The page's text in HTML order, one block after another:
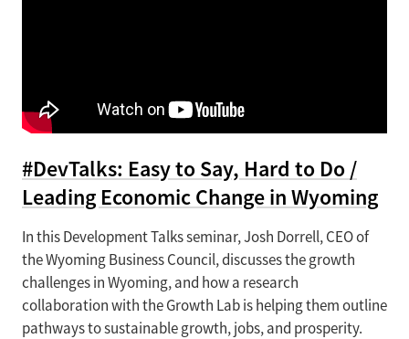
#DevTalks: Easy to Say, Hard to Do /
Leading Economic Change in Wyoming
In this Development Talks seminar, Josh Dorrell, CEO of
the Wyoming Business Council, discusses the growth
challenges in Wyoming, and how a research
collaboration with the Growth Lab is helping them outline
pathways to sustainable growth, jobs, and prosperity.